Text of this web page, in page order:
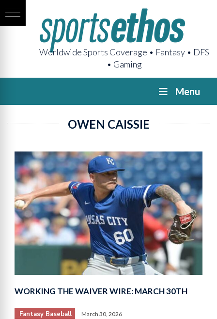
Worldwide Sports Coverage • Fantasy • DFS
• Gaming
Menu
OWEN CAISSIE
WORKING THE WAIVER WIRE: MARCH 30TH
Fantasy Baseball March 30, 2026